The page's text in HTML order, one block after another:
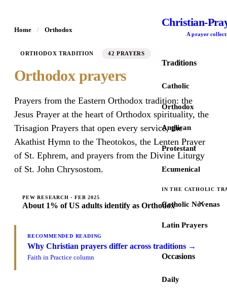
Christian-
A prayer
Traditions
Catholic
Orthodox
Anglican
Protestant
Ecumenical
IN THE CATHOLIC
Catholic Novenas
Latin Prayers
Occasions
Daily
Home / Orthodox
ORTHODOX TRADITION 42 PRAYERS
Orthodox prayers
Prayers from the Eastern Orthodox tradition: the
Jesus Prayer at the heart of Orthodox spirituality, the
Trisagion Prayers that open every service, the
Akathist Hymn to the Theotokos, the Lenten Prayer
of St. Ephrem, and prayers from the Divine Liturgy
of St. John Chrysostom.
PEW RESEARCH · FEB 2025
About 1% of US adults identify as Orthodox
RECOMMENDED READING
Why Christian prayers differ across traditions →
Faith in Practice column